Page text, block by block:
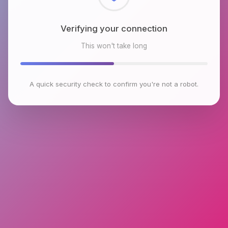
Checking browser environment
This won't take long
A quick security check to confirm you're not a robot.